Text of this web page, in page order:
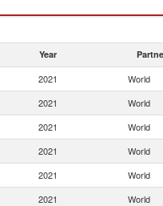
Year
2021 World
2021 World
2021 World
2021 World
2021 World
2021 World